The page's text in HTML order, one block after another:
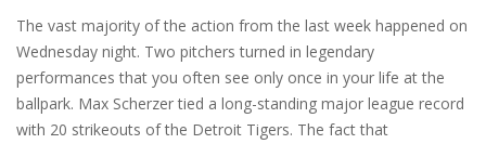
The vast majority of the action from the last week happened on
Wednesday night. Two pitchers turned in legendary
performances that you often see only once in your life at the
ballpark. Max Scherzer tied a long-standing major league record
with 20 strikeouts of the Detroit Tigers. The fact that